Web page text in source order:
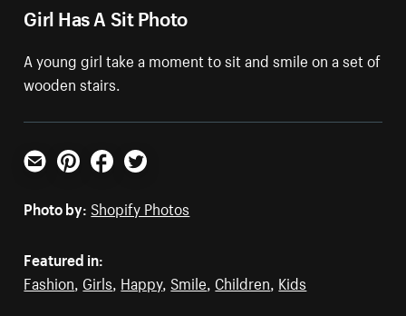
Girl Has A Sit Photo
A young girl take a moment to sit and smile on a set of
wooden stairs.
Email PinterestFacebookTwitter
Photo by: Shopify Photos
Featured in:
Fashion, Girls, Happy, Smile, Children, Kids